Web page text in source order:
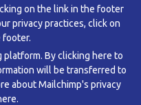
on the link in the footer
privacy practices, click on
footer.
platform. By clicking here to
will be transferred to
about Mailchimp's privacy